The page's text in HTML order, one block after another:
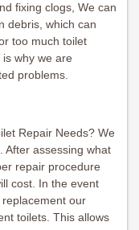
fixing clogs, We can
debris, which can
too much toilet
why we are
problems.
Repair Needs? We
After assessing what
repair procedure
cost. In the event
our
toilets. This allows